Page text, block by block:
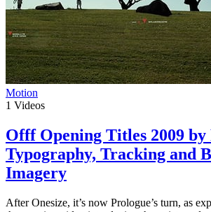
Motion
1 Videos
Offf Opening Titles 2009 by
Typography, Tracking and
Imagery
After Onesize, it’s now Prologue’s turn, as